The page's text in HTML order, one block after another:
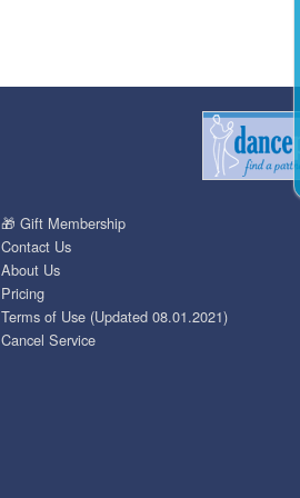
🎁 Gift Membership
Contact Us
About Us
Pricing
Terms of Use (Updated 08.01.2021)
Cancel Service